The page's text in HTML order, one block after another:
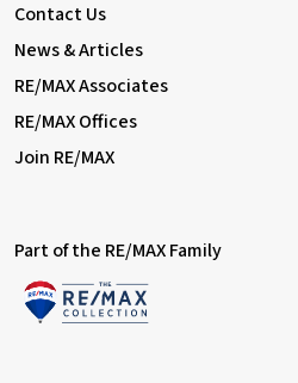
The property's tenure is referenced
given by the seller. As per the
freehold. However, we suggest that
of the property's tenure through
battery charging facility, meaning
sunlight hours is stored and can be
Contact Us
News & Articles
RE/MAX Associates
RE/MAX Offices
Join RE/MAX
Part of the RE/MAX Family